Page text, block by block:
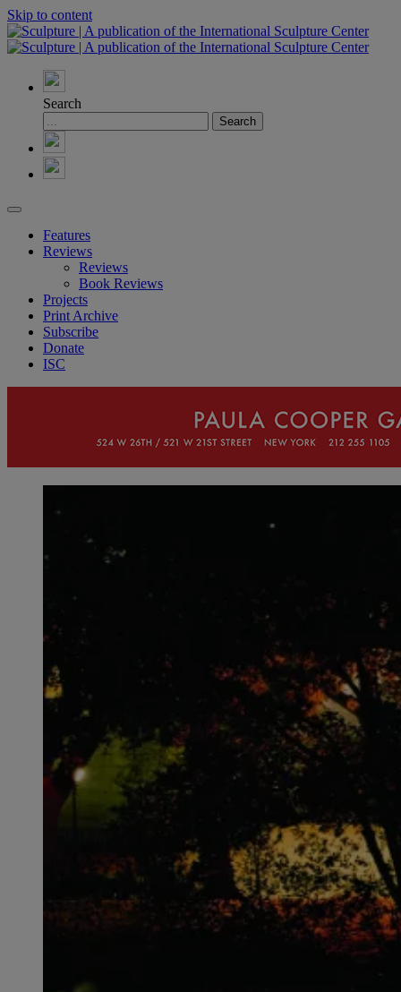
Skip to content
Search
Features
Reviews
Reviews
Book Reviews
Projects
Print Archive
Subscribe
Donate
ISC